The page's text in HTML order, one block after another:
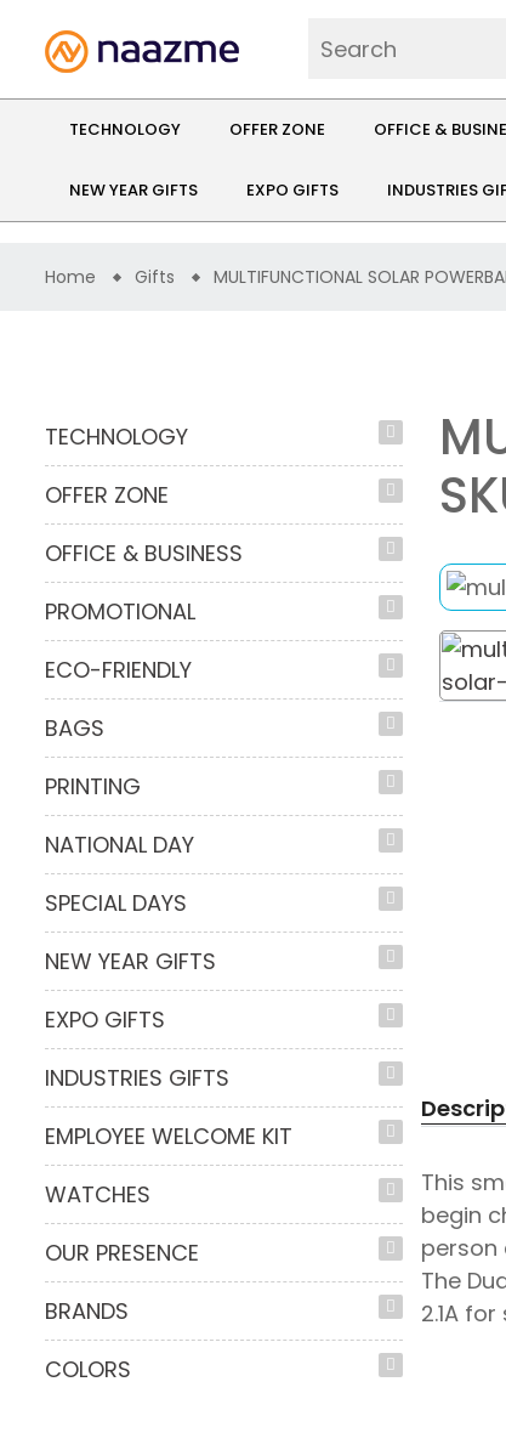
TECHNOLOGY OFFER ZONE OFFICE &
NEW YEAR GIFTS EXPO GIFTS INDUSTRIES
Home Gifts MULTIFUNCTIONAL SOLAR
TECHNOLOGY
OFFER ZONE
OFFICE & BUSINESS
PROMOTIONAL
ECO-FRIENDLY
BAGS
PRINTING
NATIONAL DAY
SPECIAL DAYS
NEW YEAR GIFTS
EXPO GIFTS
INDUSTRIES GIFTS
EMPLOYEE WELCOME KIT
WATCHES
OUR PRESENCE
BRANDS
COLORS
This
begin
person
The
2.1A